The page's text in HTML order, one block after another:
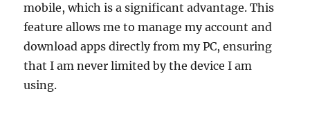
mobile, which is a significant advantage. This
feature allows me to manage my account and
download apps directly from my PC, ensuring
that I am never limited by the device I am
using.